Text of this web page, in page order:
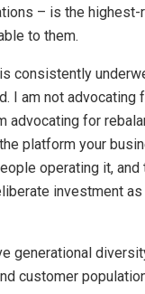
– is the highest-
to them.
consistently
I am not
advocating for
platform your
operating it,
investment
generational
customer